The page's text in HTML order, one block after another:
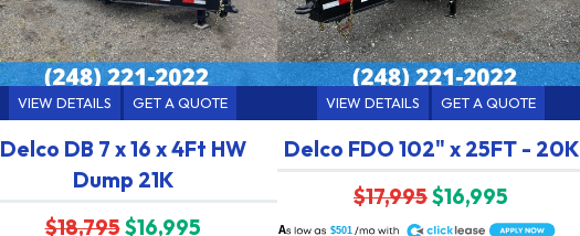
VIEW DETAILS GET A QUOTE
Delco DB 7 x 16 x 4Ft HW
Dump 21K
$18,795$16,995
VIEW DETAILS GET A QUOTE
Delco FDO 102" x 25FT - 20K
$17,995$16,995
$501
A